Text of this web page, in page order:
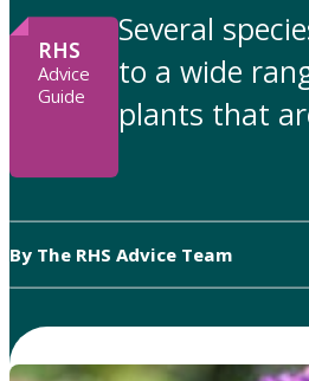
to
select.
RHS
Advice
Guide
Several
to a wide
plants that
By The RHS Advice Team